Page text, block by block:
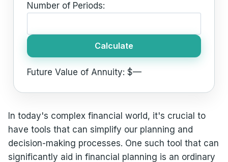
Number of Periods:
Calculate
Future Value of Annuity: $—
In today's complex financial world, it's crucial to
have tools that can simplify our planning and
decision-making processes. One such tool that can
significantly aid in financial planning is an ordinary